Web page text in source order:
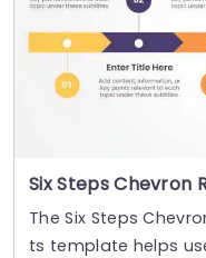
The Six Steps
ts template helps